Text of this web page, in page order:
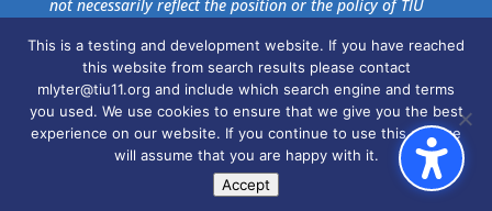
not necessarily reflect the position or the policy of TIU
official endorsement of these agencies should be
inferred.
Get the free download ofAdobe Acrobat Reader.
This is a testing and development website. If you have reached
this website from search results please contact
mlyter@tiu11.org and include which search engine and terms
you used. We use cookies to ensure that we give you the best
experience on our website. If you continue to use this site we
will assume that you are happy with it.
Accept